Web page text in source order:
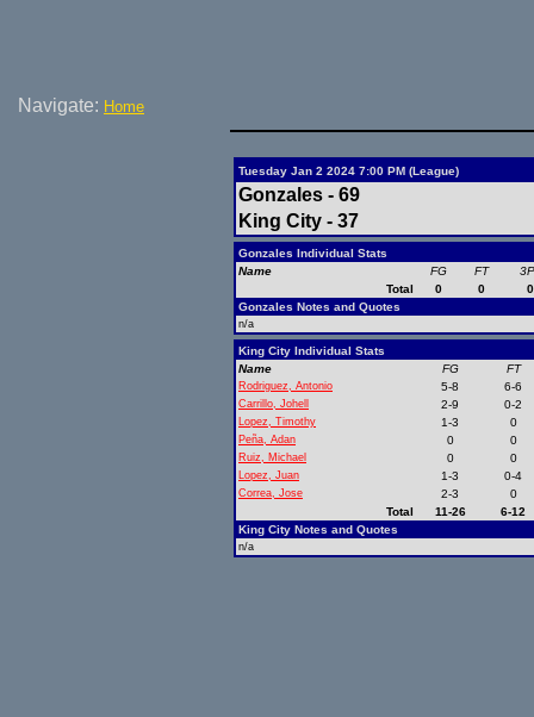
Navigate: Home
Tuesday Jan 2 2024 7:00 PM (League)
Gonzales - 69
King City - 37
Gonzales Individual Stats
Name
FG FT
Total
0 0
0
Gonzales Notes and Quotes
n/a
King City Individual Stats
Name
FG FT
Rodriguez, Antonio 5-8 6-6
Carrillo, Johell 2-9 0-2
Lopez, Timothy 1-3 0
Peña, Adan 0 0
Ruiz, Michael 0 0
Lopez, Juan 1-3 0-4
Correa, Jose 2-3
0
Total
11-26
6-12
King City Notes and Quotes
n/a